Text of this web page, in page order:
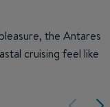
the Antares
cruising feel like